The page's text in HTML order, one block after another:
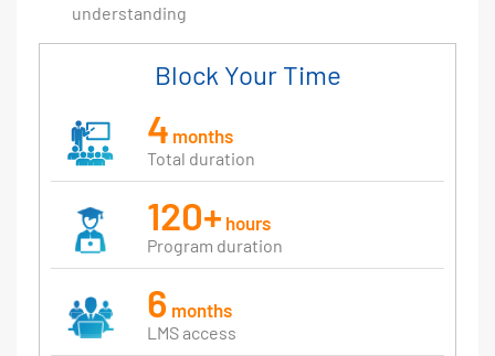
understanding
Block Your Time
4 months
Total duration
120+ hours
Program duration
6 months
LMS access